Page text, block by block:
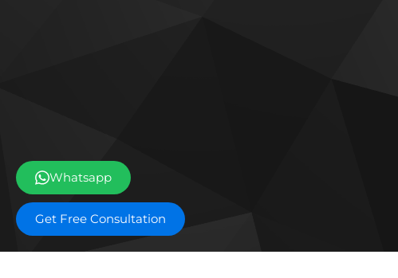
Whatsapp
Get Free Consultation